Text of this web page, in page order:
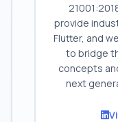
provide
Flutter, and
to bridge
concepts
next